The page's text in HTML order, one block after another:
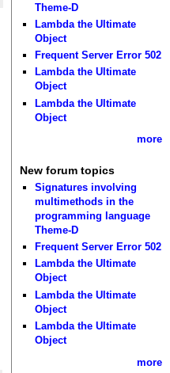
Theme-D
Lambda the Ultimate
Object
Frequent Server Error 502
Lambda the Ultimate
Object
Lambda the Ultimate
Object
more
New forum topics
Signatures involving
multimethods in the
programming language
Theme-D
Frequent Server Error 502
Lambda the Ultimate
Object
Lambda the Ultimate
Object
Lambda the Ultimate
Object
more